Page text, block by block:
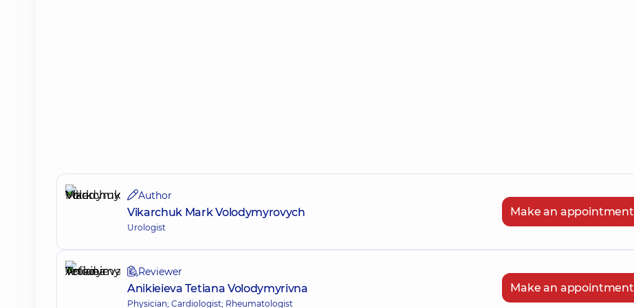
Author
Vikarchuk Mark Volodymyrovych
Urologist
Make an appointment
Reviewer
Anikieieva Tetiana Volodymyrivna
Physician; Cardiologist; Rheumatologist
Make an appointment